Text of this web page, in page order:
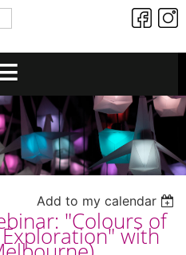
Add to my calendar
"Colours of
with